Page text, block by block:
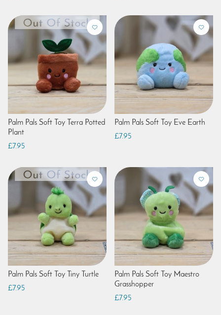
Palm Pals Soft Toy Terra Potted
Plant
£7.95
Palm Pals Soft Toy Eve Earth
£7.95
Palm Pals Soft Toy Tiny Turtle
£7.95
Palm Pals Soft Toy Maestro
Grasshopper
£7.95